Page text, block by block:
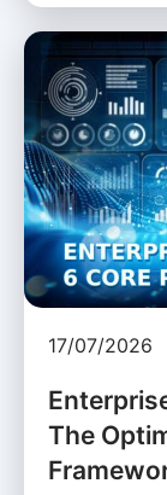
17/07/2026
The